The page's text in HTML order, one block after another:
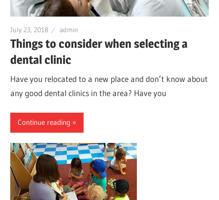
July 23, 2018 admin
Things to consider when selecting a
dental clinic
Have you relocated to a new place and don’t know about
any good dental clinics in the area? Have you
Continue reading